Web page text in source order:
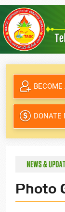
DONATE
TAGC through online
Photo